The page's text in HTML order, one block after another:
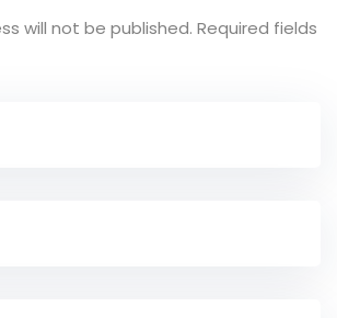
will not be published. Required fields